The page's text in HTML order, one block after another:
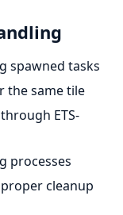
spawned tasks
the same tile
ETS-
processes
cleanup